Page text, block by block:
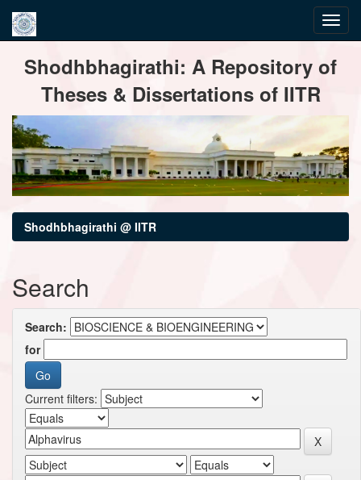
navigationShodhbhagirathi: A Repository of
Theses & Dissertations of IITR
Shodhbhagirathi @ IITR
Search
Search:
for
Current filters: